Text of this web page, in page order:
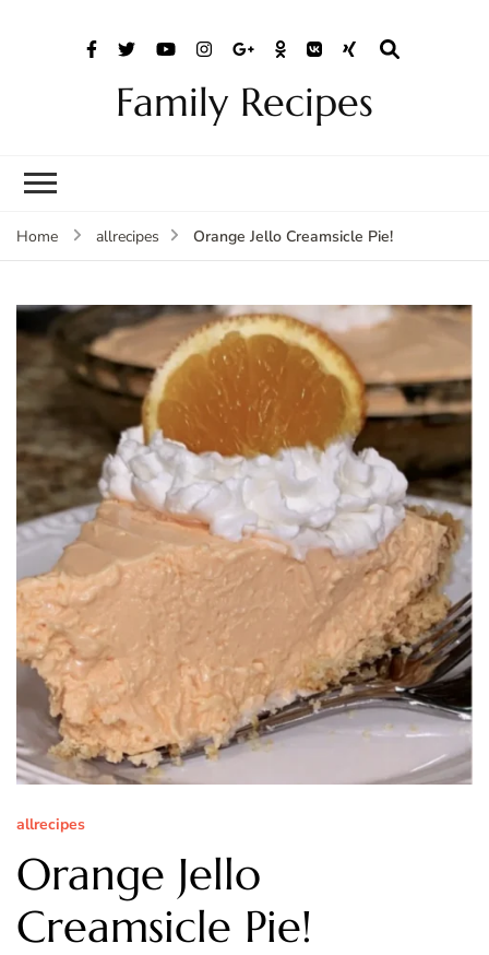
Family Recipes
Home allrecipes Orange Jello Creamsicle Pie!
allrecipes
Orange Jello
Creamsicle Pie!